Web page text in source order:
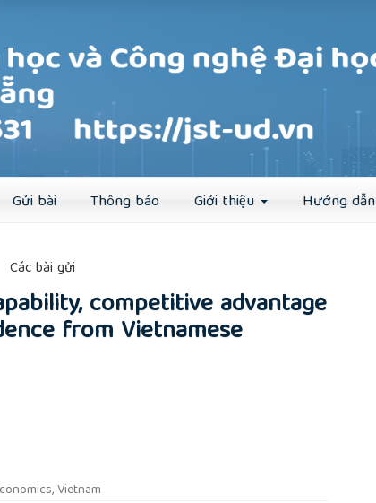
Gửi bài Thông báo Giới thiệu Hướng dẫn
Đăng ký Đăng nhập
Các bài gửi
competitive advantage
from Vietnamese
Vietnam